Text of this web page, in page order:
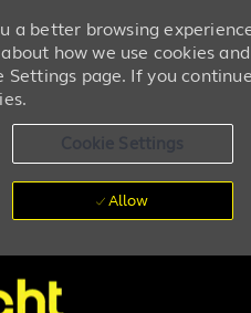
content
a better browsing
how we use cookies
Settings page. If you
Cookie Settings
Allow